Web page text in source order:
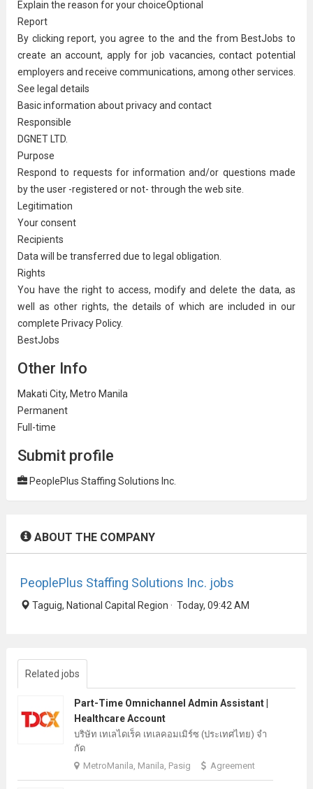
Explain the reason for your choiceOptional
Report
By clicking report, you agree to the and the from BestJobs to
create an account, apply for job vacancies, contact potential
employers and receive communications, among other services.
See legal details
Basic information about privacy and contact
Responsible
DGNET LTD.
Purpose
Respond to requests for information and/or questions made
by the user -registered or not- through the web site.
Legitimation
Your consent
Recipients
Data will be transferred due to legal obligation.
Rights
You have the right to access, modify and delete the data, as
well as other rights, the details of which are included in our
complete Privacy Policy.
BestJobs
Other Info
Makati City, Metro Manila
Permanent
Full-time
Submit profile
PeoplePlus Staffing Solutions Inc.
ABOUT THE COMPANY
PeoplePlus Staffing Solutions Inc. jobs
Taguig, National Capital Region · Today, 09:42 AM
Related jobs
Part-Time Omnichannel Admin Assistant |
Healthcare Account
บริษัท เทเลไดเร็ค เทเลคอมเมิร์ซ (ประเทศไทย) จํา
กัด
MetroManila, Manila, Pasig
Agreement